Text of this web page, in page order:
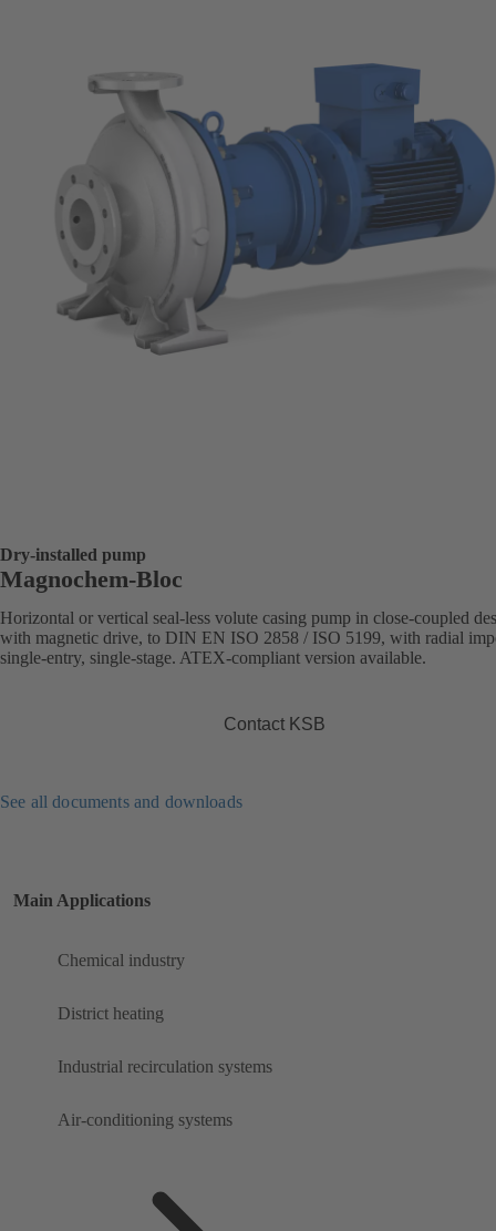
Dry-installed pump
Magnochem-Bloc
Horizontal or vertical seal-less volute casing pump in close-coupled
with magnetic drive, to DIN EN ISO 2858 / ISO 5199, with radial
single-entry, single-stage. ATEX-compliant version available.
Contact KSB
See all documents and downloads
Main Applications
Chemical industry
District heating
Industrial recirculation systems
Air-conditioning systems